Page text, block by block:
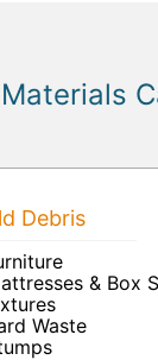
Debris
& Box
Waste